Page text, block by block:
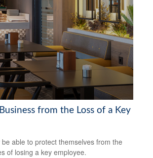
from the Loss of a Key
able to protect themselves from the
of losing a key employee.